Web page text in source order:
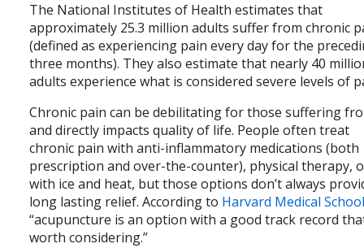
The National Institutes of Health estimates that
approximately 25.3 million adults suffer from chronic
(defined as experiencing pain every day for the
three months). They also estimate that nearly 40
adults experience what is considered severe levels of
Chronic pain can be debilitating for those suffering
and directly impacts quality of life. People often treat
chronic pain with anti-inflammatory medications (both
prescription and over-the-counter), physical therapy,
with ice and heat, but those options don’t always
long lasting relief. According to Harvard Medical
“acupuncture is an option with a good track record
worth considering.”